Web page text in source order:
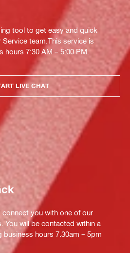
tool to get easy and quick
team.This service is
hours 7:30 AM – 5:00 PM.
LIVE CHAT
you with one of our
You will be contacted within a
business hours 7.30am – 5pm